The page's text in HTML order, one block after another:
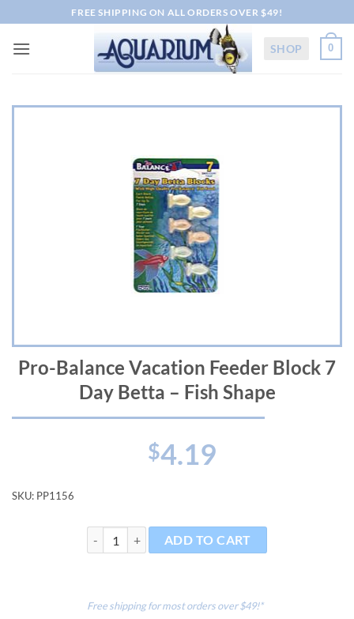
to
content
FREE SHIPPING ON ALL ORDERS OVER $49!
SHOP 0
Pro-Balance Vacation Feeder Block 7
Day Betta – Fish Shape
$4.19
SKU: PP1156
Pro-Balance Vacation Feeder Block 7 Day Betta - Fish
ADD TO CART
Free shipping for most orders over $49!*